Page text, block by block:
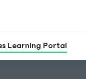
Learning Portal